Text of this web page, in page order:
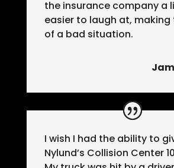
the insurance company a
easier to laugh at, making
of a bad situation.
I wish I had the ability to
Nylund’s Collision Center